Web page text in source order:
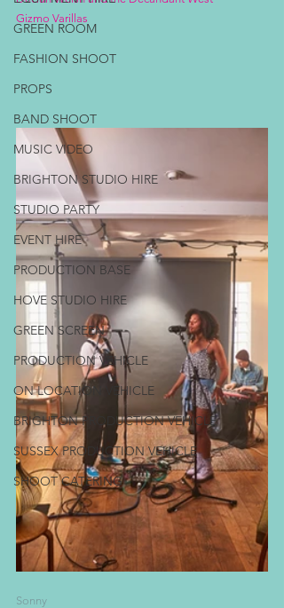
GREEN ROOM
FASHION SHOOT
PROPS
BAND SHOOT
MUSIC VIDEO
BRIGHTON STUDIO HIRE
STUDIO PARTY
EVENT HIRE
PRODUCTION BASE
HOVE STUDIO HIRE
GREEN SCREEN
PRODUCTION VEHICLE
ON LOCATION VEHICLE
BRIGHTON PRODUCTION VEHICLE
SUSSEX PRODUCTION VEHICLE
SHOOT CATERING
Gizmo Varillas
Sonny